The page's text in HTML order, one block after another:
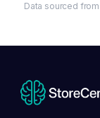
Data sourced